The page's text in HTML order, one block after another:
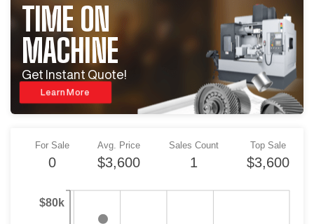
TIME ON
MACHINE
Get Instant Quote!
Learn More